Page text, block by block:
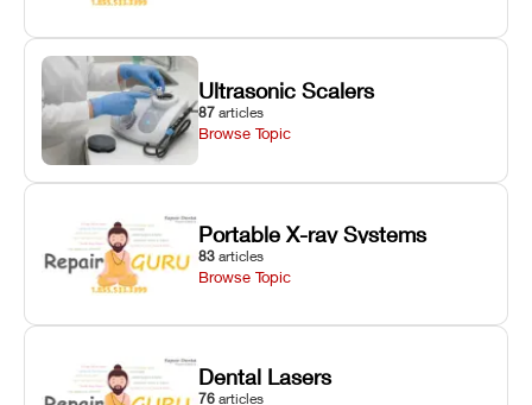
Ultrasonic Scalers
87 articles
Browse Topic
Portable X-ray Systems
83 articles
Browse Topic
Dental Lasers
76 articles